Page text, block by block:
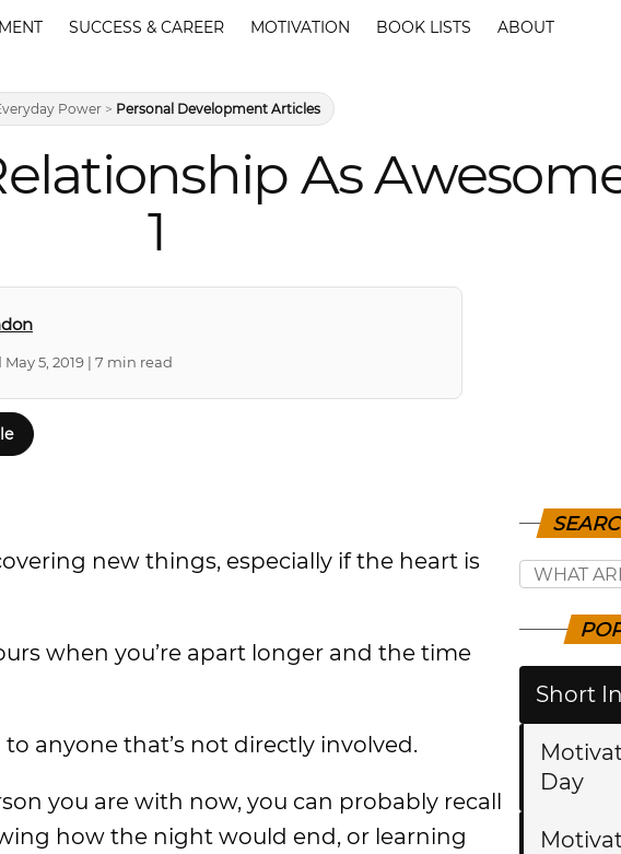
SUCCESS & CAREER MOTIVATION BOOK LISTS ABOUT
Power> Personal Development Articles
As
1
5, 2019 | 7 min read
new things, especially if the heart is
when you’re apart longer and the time
anyone that’s not directly involved.
you are with now, you can probably recall
how the night would end, or learning
Short
Day